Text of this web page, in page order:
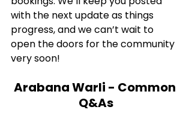
with the next update as things
progress, and we can’t wait to
open the doors for the community
very soon!
Arabana Warli - Common
Q&As